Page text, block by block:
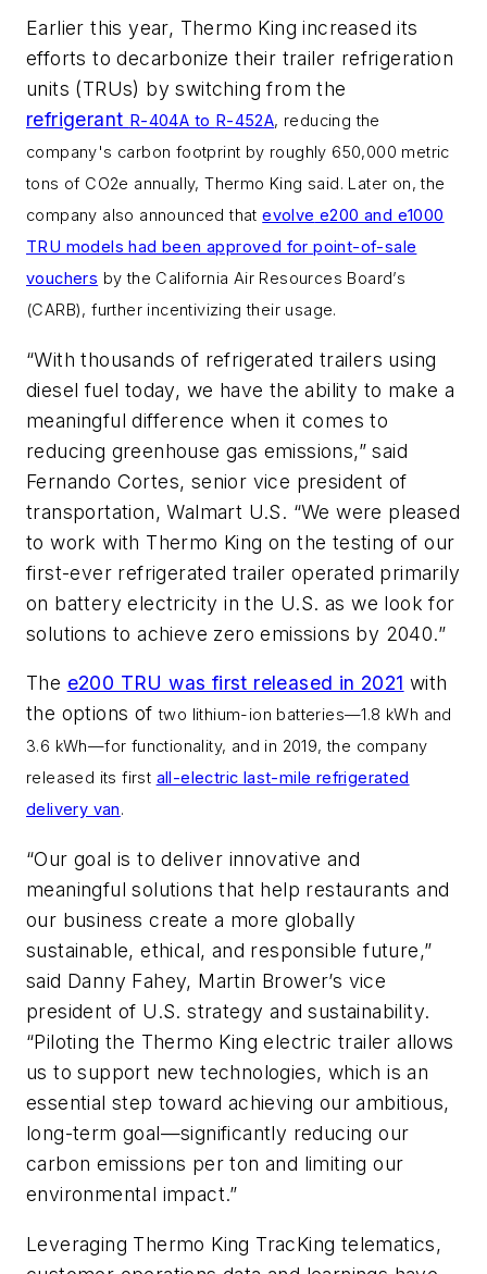
Earlier this year, Thermo King increased its
efforts to decarbonize their trailer refrigeration
units (TRUs) by switching from the
refrigerant R-404A to R-452A, reducing the
company's carbon footprint by roughly 650,000 metric
tons of CO2e annually, Thermo King said. Later on, the
company also announced thatevolve e200 and e1000
TRU models had been approved for point-of-sale
vouchers by the California Air Resources Board’s
(CARB), further incentivizing their usage.
“With thousands of refrigerated trailers using
diesel fuel today, we have the ability to make a
meaningful difference when it comes to
reducing greenhouse gas emissions,” said
Fernando Cortes, senior vice president of
transportation, Walmart U.S. “We were pleased
to work with Thermo King on the testing of our
first-ever refrigerated trailer operated primarily
on battery electricity in the U.S. as we look for
solutions to achieve zero emissions by 2040.”
The e200 TRU was first released in 2021 with
the options oftwo lithium-ion batteries—1.8 kWh and
3.6 kWh—for functionality, and in 2019, the company
released its first all-electric last-mile refrigerated
delivery van.
“Our goal is to deliver innovative and
meaningful solutions that help restaurants and
our business create a more globally
sustainable, ethical, and responsible future,”
said Danny Fahey, Martin Brower’s vice
president of U.S. strategy and sustainability.
“Piloting the Thermo King electric trailer allows
us to support new technologies, which is an
essential step toward achieving our ambitious,
long-term goal—significantly reducing our
carbon emissions per ton and limiting our
environmental impact.”
Leveraging Thermo King TracKing telematics,